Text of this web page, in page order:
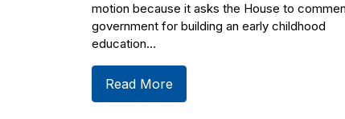
motion because it asks the House to
government for building an early childhood
education...
Read More